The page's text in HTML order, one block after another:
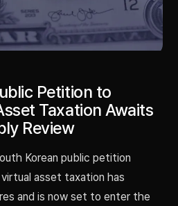
Petition to
Taxation Awaits
Review
Korean public petition
asset taxation has
and is now set to enter the